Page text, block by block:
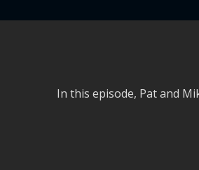
In this episode, Pat and